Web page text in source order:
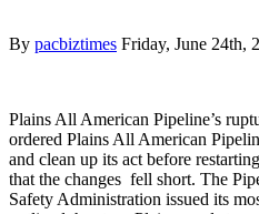
By pacbiztimes Friday, June 24th,
Plains All American Pipeline’s
ordered Plains All American
and clean up its act before
that the changes fell short. The
Safety Administration issued its